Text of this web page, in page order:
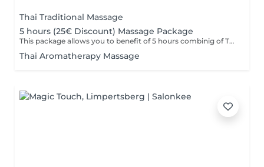
Thai Traditional Massage
5 hours (25€ Discount) Massage Package
This package allows you to benefit of 5 hours combinig of Thai Traditional ,Aromatheraphy or Foot massage as you wish. This packag is to be used in 6 months after purchase.
Thai Aromatherapy Massage